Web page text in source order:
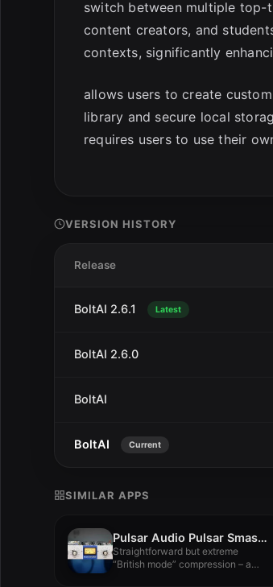
switch between multiple top-
content creators, and
contexts, significantly
allows users to create
library and secure local
requires users to use their
VERSION HISTORY
Release
BoltAI 2.6.1 Latest
BoltAI 2.6.0
BoltAI
BoltAI Current
SIMILAR APPS
Pulsar Audio Pulsar Smasher v1.5.4
Straightforward but extreme
“British mode” compression – a